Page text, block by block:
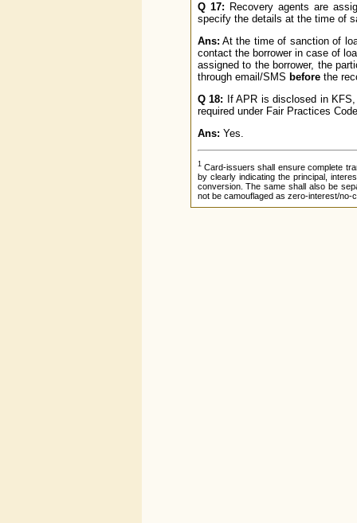
Q 17: Recovery agents are
specify the details at the time of
Ans: At the time of sanction of
contact the borrower in case of
assigned to the borrower, the
through email/SMS beforethe
Q 18: If APR is disclosed in
required under Fair Practices
Ans: Yes.
1Card-issuers shall ensure complete
by clearly indicating the principal,
conversion. The same shall also be
not be camouflaged as zero-interest/no-